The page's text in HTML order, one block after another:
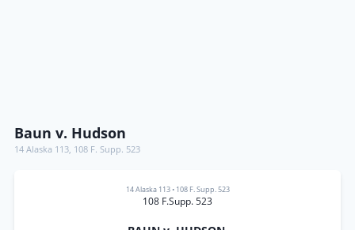
Baun v. Hudson
14 Alaska 113, 108 F. Supp. 523
14 Alaska 113• 108 F. Supp. 523
108 F.Supp. 523